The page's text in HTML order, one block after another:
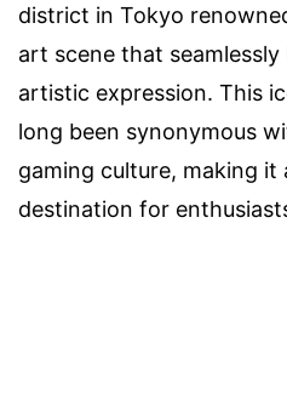
district in Tokyo
art scene that
artistic expression. This
long been synonymous
gaming culture, making it
destination for